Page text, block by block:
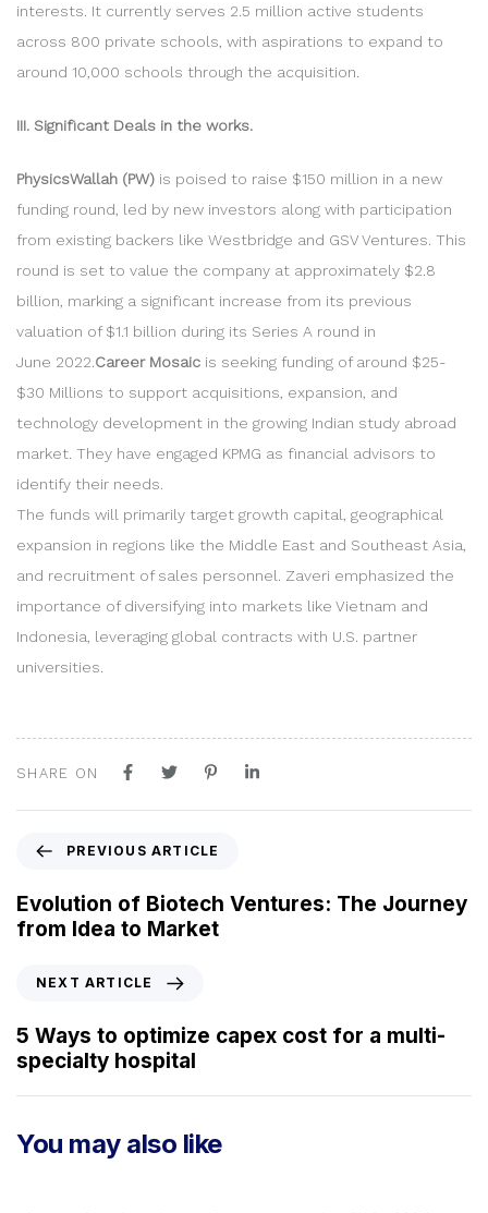
interests. It currently serves 2.5 million active students
across 800 private schools, with aspirations to expand to
around 10,000 schools through the acquisition.
III. Significant Deals in the works.
PhysicsWallah (PW) is poised to raise $150 million in a new
funding round, led by new investors along with participation
from existing backers like Westbridge and GSV Ventures. This
round is set to value the company at approximately $2.8
billion, marking a significant increase from its previous
valuation of $1.1 billion during its Series A round in
June 2022. Career Mosaic is seeking funding of around $25-
$30 Millions to support acquisitions, expansion, and
technology development in the growing Indian study abroad
market. They have engaged KPMG as financial advisors to
identify their needs.
The funds will primarily target growth capital, geographical
expansion in regions like the Middle East and Southeast Asia,
and recruitment of sales personnel. Zaveri emphasized the
importance of diversifying into markets like Vietnam and
Indonesia, leveraging global contracts with U.S. partner
universities.
SHARE ON
e
v
i
A
r
t
c
PREVIOUS ARTICLE
Evolution of Biotech Ventures: The Journey
from Idea to Market
x
t
A
r
NEXT ARTICLE
5 Ways to optimize capex cost for a multi-
specialty hospital
You may also like